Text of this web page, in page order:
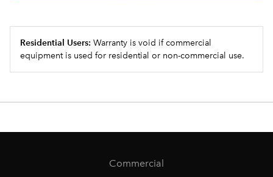
Residential Users: Warranty is void if commercial
equipment is used for residential or non-commercial use.
Commercial